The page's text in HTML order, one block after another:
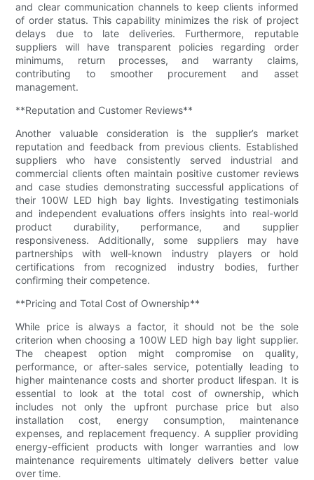
and clear communication channels to keep clients informed
of order status. This capability minimizes the risk of project
delays due to late deliveries. Furthermore, reputable
suppliers will have transparent policies regarding order
minimums, return processes, and warranty claims,
contributing to smoother procurement and asset
management.
**Reputation and Customer Reviews**
Another valuable consideration is the supplier’s market
reputation and feedback from previous clients. Established
suppliers who have consistently served industrial and
commercial clients often maintain positive customer reviews
and case studies demonstrating successful applications of
their 100W LED high bay lights. Investigating testimonials
and independent evaluations offers insights into real-world
product durability, performance, and supplier
responsiveness. Additionally, some suppliers may have
partnerships with well-known industry players or hold
certifications from recognized industry bodies, further
confirming their competence.
**Pricing and Total Cost of Ownership**
While price is always a factor, it should not be the sole
criterion when choosing a 100W LED high bay light supplier.
The cheapest option might compromise on quality,
performance, or after-sales service, potentially leading to
higher maintenance costs and shorter product lifespan. It is
essential to look at the total cost of ownership, which
includes not only the upfront purchase price but also
installation cost, energy consumption, maintenance
expenses, and replacement frequency. A supplier providing
energy-efficient products with longer warranties and low
maintenance requirements ultimately delivers better value
over time.